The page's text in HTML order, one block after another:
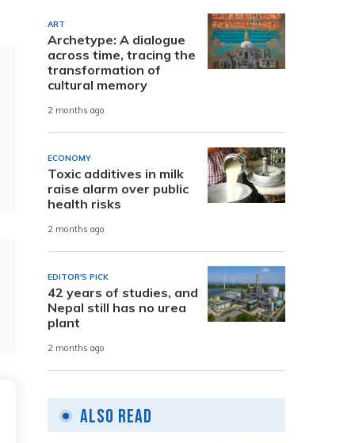
ART
Archetype: A dialogue
across time, tracing the
transformation of
cultural memory
2 months ago
ECONOMY
Toxic additives in milk
raise alarm over public
health risks
2 months ago
EDITOR'S PICK
42 years of studies, and
Nepal still has no urea
plant
2 months ago
Also Read